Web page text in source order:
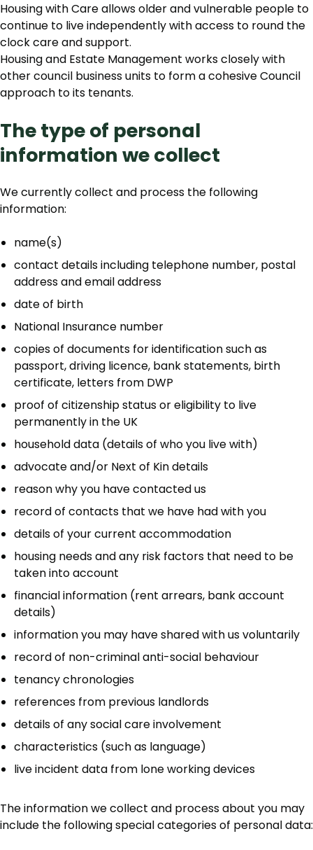
Housing with Care allows older and vulnerable people to
continue to live independently with access to round the
clock care and support.
Housing and Estate Management works closely with
other council business units to form a cohesive Council
approach to its tenants.
The type of personal
information we collect
We currently collect and process the following
information:
name(s)
contact details including telephone number, postal
address and email address
date of birth
National Insurance number
copies of documents for identification such as
passport, driving licence, bank statements, birth
certificate, letters from DWP
proof of citizenship status or eligibility to live
permanently in the UK
household data (details of who you live with)
advocate and/or Next of Kin details
reason why you have contacted us
record of contacts that we have had with you
details of your current accommodation
housing needs and any risk factors that need to be
taken into account
financial information (rent arrears, bank account
details)
information you may have shared with us voluntarily
record of non-criminal anti-social behaviour
tenancy chronologies
references from previous landlords
details of any social care involvement
characteristics (such as language)
live incident data from lone working devices
The information we collect and process about you may
include the following special categories of personal data: